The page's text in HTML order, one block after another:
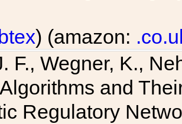
) (amazon:
F., Wegner, K.,
and
Regulatory